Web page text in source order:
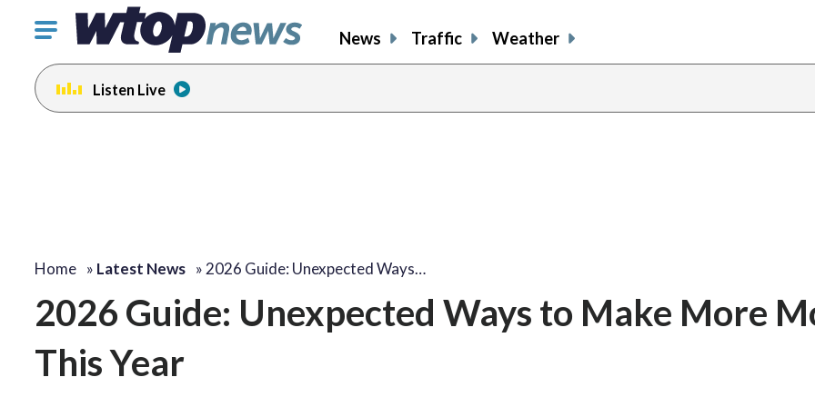
Click
toggle
navigation
menu.
News Traffic Weather
Listen Live
Home » Latest News » 2026 Guide: Unexpected Ways…
2026 Guide: Unexpected Ways to Make More
This Year